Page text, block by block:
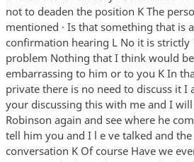
not to deaden the position K The
mentioned · Is that something that is
confirmation hearing L No it is
problem Nothing that I think would
embarrassing to him or to you K In
private there is no need to discuss it I
your discussing this with me and I will
Robinson again and see where he
tell him you and I l e ve talked and the
conversation K Of course Have we